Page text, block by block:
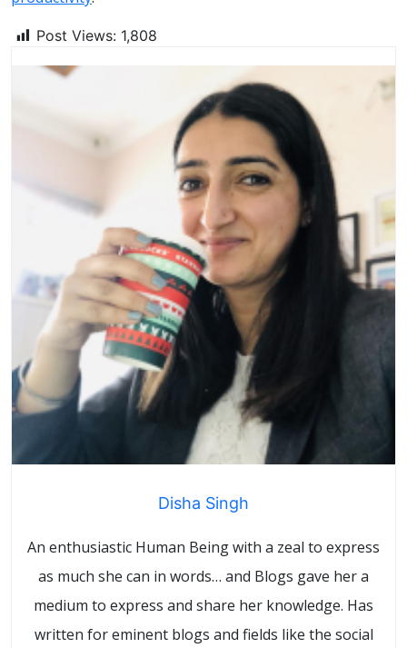
Post Views: 1,808
Disha Singh
An enthusiastic Human Being with a zeal to express
as much she can in words… and Blogs gave her a
medium to express and share her knowledge. Has
written for eminent blogs and fields like the social